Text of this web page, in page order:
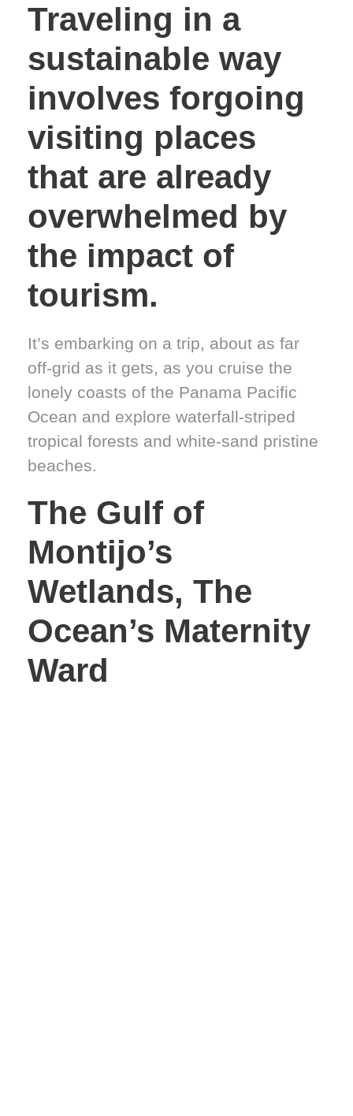
Traveling in a
sustainable way
involves forgoing
visiting places
that are already
overwhelmed by
the impact of
tourism.
It’s embarking on a trip, about as far
off-grid as it gets, as you cruise the
lonely coasts of the Panama Pacific
Ocean and explore waterfall-striped
tropical forests and white-sand pristine
beaches.
The Gulf of
Montijo’s
Wetlands, The
Ocean’s Maternity
Ward